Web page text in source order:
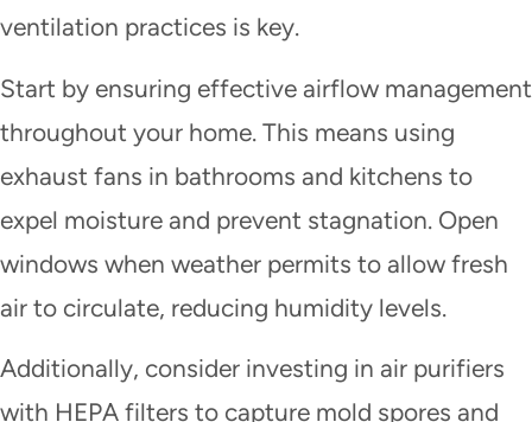
ventilation practices is key.
Start by ensuring effective airflow management
throughout your home. This means using
exhaust fans in bathrooms and kitchens to
expel moisture and prevent stagnation. Open
windows when weather permits to allow fresh
air to circulate, reducing humidity levels.
Additionally, consider investing in air purifiers
with HEPA filters to capture mold spores and